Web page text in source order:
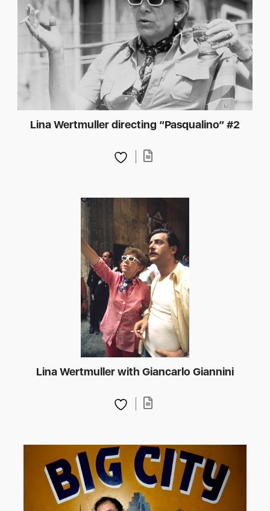
Lina Wertmuller directing “Pasqualino” #2
Lina Wertmuller with Giancarlo Giannini